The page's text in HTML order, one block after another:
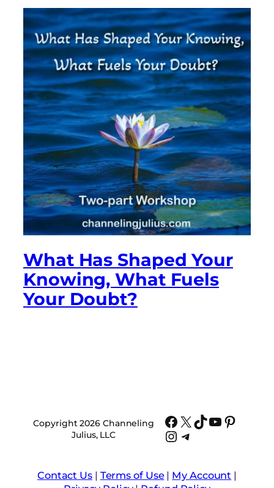
What Has Shaped Your
Knowing, What Fuels
Your Doubt?
Copyright 2026 Channeling
Julius, LLC
Facebook
X TikTok
YouTube
Instagram
Telegram
Contact Us| Terms of Use| My Account |